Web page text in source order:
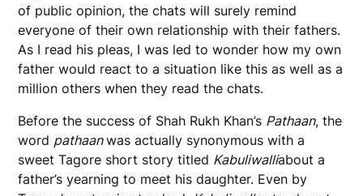
of public opinion, the chats will surely remind
everyone of their own relationship with their fathers.
As I read his pleas, I was led to wonder how my own
father would react to a situation like this as well as a
million others when they read the chats.
Before the success of Shah Rukh Khan’s Pathaan, the
word pathaanwas actually synonymous with a
sweet Tagore short story titled Kabuliwalliabout a
father’s yearning to meet his daughter. Even by